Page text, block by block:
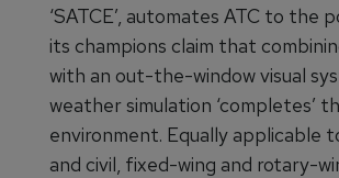
‘SATCE’, automates ATC to the
its champions claim that
with an out-the-window visual
weather simulation ‘completes’
environment. Equally applicable
and civil, fixed-wing and rotary-